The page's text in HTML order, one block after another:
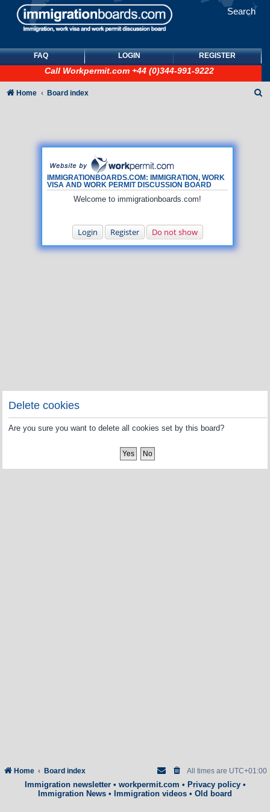
Search
FAQ LOGIN REGISTER
Call Workpermit.com +44 (0)344-991-9222
IMMIGRATIONBOARDS.COM: IMMIGRATION, WORK
VISA AND WORK PERMIT DISCUSSION BOARD
Welcome to immigrationboards.com!
Login Register Do not show
Home Board index
Delete cookies
Are you sure you want to delete all cookies set by this board?
Home Board index All times are UTC+01:00
Immigration newsletter• workpermit.com • Privacy policy•
Immigration News • Immigration videos • Old board